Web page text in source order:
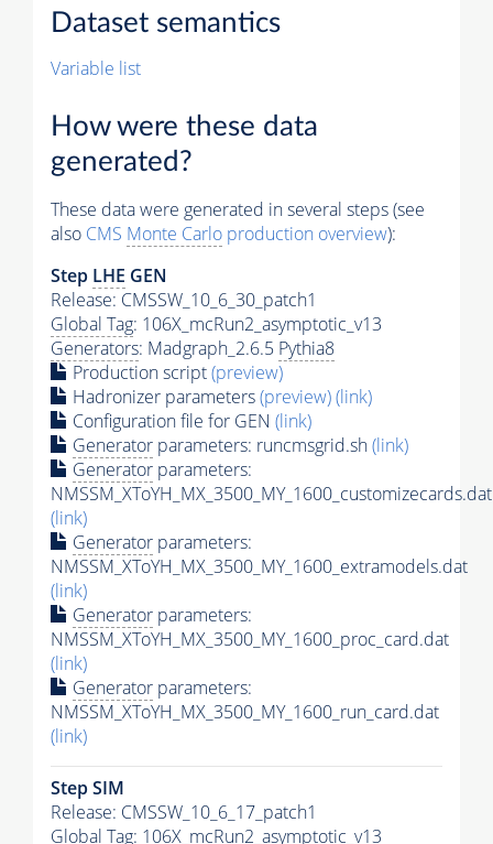
Dataset semantics
Variable list
How were these data
generated?
These data were generated in several steps (see
also CMS Monte Carlo production overview):
Step LHE GEN
Release: CMSSW_10_6_30_patch1
Global Tag: 106X_mcRun2_asymptotic_v13
Generators: Madgraph_2.6.5 Pythia8
Production script(preview)
Hadronizer parameters(preview)(link)
Configuration file for GEN (link)
Generator parameters: runcmsgrid.sh(link)
Generator parameters:
NMSSM_XToYH_MX_3500_MY_1600_customizecards.dat
(link)
Generator parameters:
NMSSM_XToYH_MX_3500_MY_1600_extramodels.dat
(link)
Generator parameters:
NMSSM_XToYH_MX_3500_MY_1600_proc_card.dat
(link)
Generator parameters:
NMSSM_XToYH_MX_3500_MY_1600_run_card.dat
(link)
Step SIM
Release: CMSSW_10_6_17_patch1
Global Tag: 106X_mcRun2_asymptotic_v13